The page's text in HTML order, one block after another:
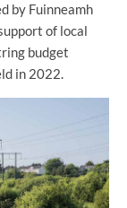
by Fuinneamh
of local
budget
in 2022.